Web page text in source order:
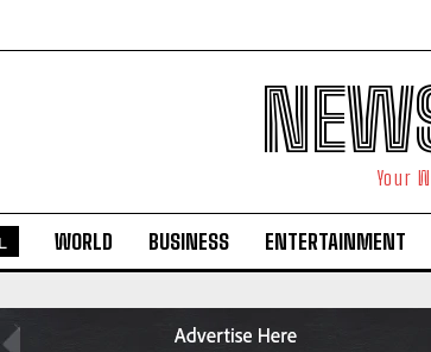
Your
WORLD BUSINESS ENTERTAINMENT